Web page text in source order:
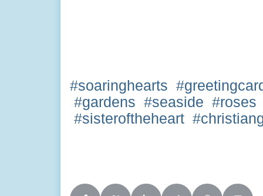
#soaringhearts
#gardens #seaside
#sisteroftheheart